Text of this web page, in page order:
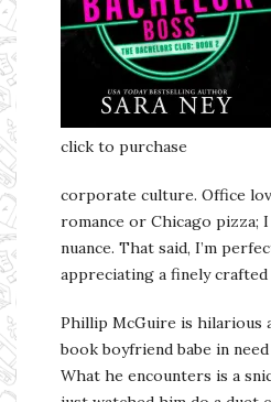
click to purchase
corporate culture. Office
romance or Chicago pizza;
nuance. That said, I’m
appreciating a finely crafted
Phillip McGuire is hilarious
book boyfriend babe in need
What he encounters is a